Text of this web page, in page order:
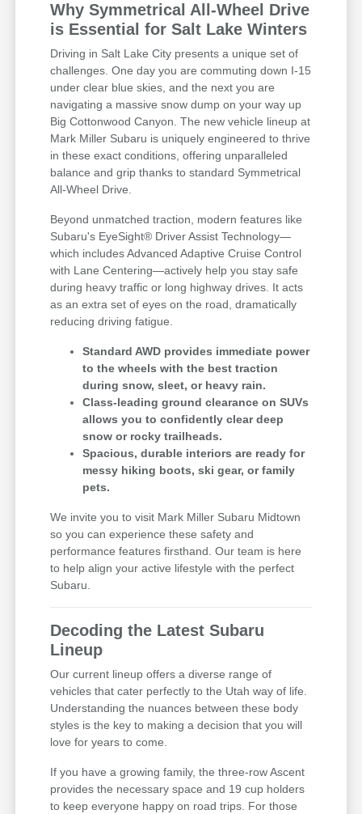
Why Symmetrical All-Wheel Drive
is Essential for Salt Lake Winters
Driving in Salt Lake City presents a unique set of
challenges. One day you are commuting down I-15
under clear blue skies, and the next you are
navigating a massive snow dump on your way up
Big Cottonwood Canyon. The new vehicle lineup at
Mark Miller Subaru is uniquely engineered to thrive
in these exact conditions, offering unparalleled
balance and grip thanks to standard Symmetrical
All-Wheel Drive.
Beyond unmatched traction, modern features like
Subaru's EyeSight® Driver Assist Technology—
which includes Advanced Adaptive Cruise Control
with Lane Centering—actively help you stay safe
during heavy traffic or long highway drives. It acts
as an extra set of eyes on the road, dramatically
reducing driving fatigue.
Standard AWD provides immediate power
to the wheels with the best traction
during snow, sleet, or heavy rain.
Class-leading ground clearance on SUVs
allows you to confidently clear deep
snow or rocky trailheads.
Spacious, durable interiors are ready for
messy hiking boots, ski gear, or family
pets.
We invite you to visit Mark Miller Subaru Midtown
so you can experience these safety and
performance features firsthand. Our team is here
to help align your active lifestyle with the perfect
Subaru.
Decoding the Latest Subaru
Lineup
Our current lineup offers a diverse range of
vehicles that cater perfectly to the Utah way of life.
Understanding the nuances between these body
styles is the key to making a decision that you will
love for years to come.
If you have a growing family, the three-row Ascent
provides the necessary space and 19 cup holders
to keep everyone happy on road trips. For those